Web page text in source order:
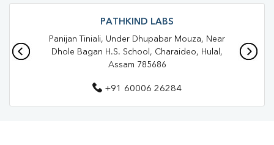
Blood Test In Charaideo Pathology Lab In Rajadhap
Pathology Lab In Charaideo
Diagnostic Centre In Rajadhap
Diagnostic Centre In Charaideo
PATHKIND LABS
Panijan Tiniali, Under Dhupabar Mouza, Near
Dhole Bagan H.S. School, Charaideo, Hulal,
Assam 785686
+91 60006 26284